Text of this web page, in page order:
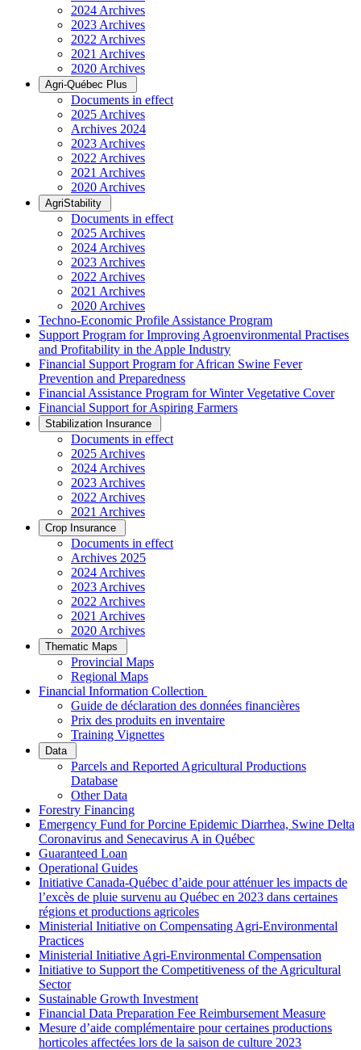
2024 Archives
2023 Archives
2022 Archives
2021 Archives
2020 Archives
Agri-Québec Plus
Documents in effect
2025 Archives
Archives 2024
2023 Archives
2022 Archives
2021 Archives
2020 Archives
AgriStability
Documents in effect
2025 Archives
2024 Archives
2023 Archives
2022 Archives
2021 Archives
2020 Archives
Techno-Economic Profile Assistance Program
Support Program for Improving Agroenvironmental Practises
and Profitability in the Apple Industry
Financial Support Program for African Swine Fever
Prevention and Preparedness
Financial Assistance Program for Winter Vegetative Cover
Financial Support for Aspiring Farmers
Stabilization Insurance
Documents in effect
2025 Archives
2024 Archives
2023 Archives
2022 Archives
2021 Archives
Crop Insurance
Documents in effect
Archives 2025
2024 Archives
2023 Archives
2022 Archives
2021 Archives
2020 Archives
Thematic Maps
Provincial Maps
Regional Maps
­Financial Information Collection
Guide de déclaration des données financières
Prix des produits en inventaire
Training Vignettes
Data
Parcels and Reported Agricultural Productions
Database
Other Data
Forestry Financing
Emergency Fund for Porcine Epidemic Diarrhea, Swine Delta
Coronavirus and Senecavirus A in Québec
Guaranteed Loan
Operational Guides
Initiative Canada-Québec d’aide pour atténuer les impacts de
l’excès de pluie survenu au Québec en 2023 dans certaines
régions et productions agricoles
Ministerial Initiative on Compensating Agri-Environmental
Practices
Ministerial Initiative Agri-Environmental Compensation
Initiative to Support the Competitiveness of the Agricultural
Sector
Sustainable Growth Investment
Financial Data Preparation Fee Reimbursement Measure
Mesure d’aide complémentaire pour certaines productions
horticoles affectées lors de la saison de culture 2023